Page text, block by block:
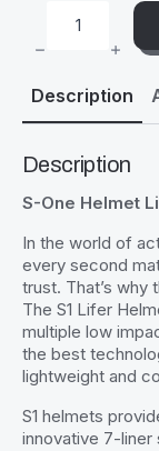
S-
ONE
TREE
GREEN
MATTE
Description
Description
S-One Helmet
In the world of
every second
trust. That’s why
The S1 Lifer
multiple low
the best
lightweight and
S1 helmets
innovative 7-